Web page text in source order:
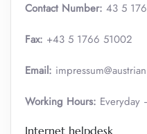
Contact Number: 43 5
Fax: +43 5 1766 51002
Email:
Working Hours:
Internet helpdesk